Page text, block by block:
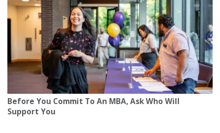
Before You Commit To An MBA, Ask Who Will
Support You